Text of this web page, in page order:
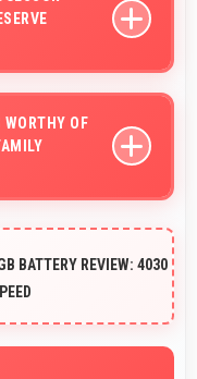
life while
WORTHY OF
always.
BATTERY REVIEW: 4030